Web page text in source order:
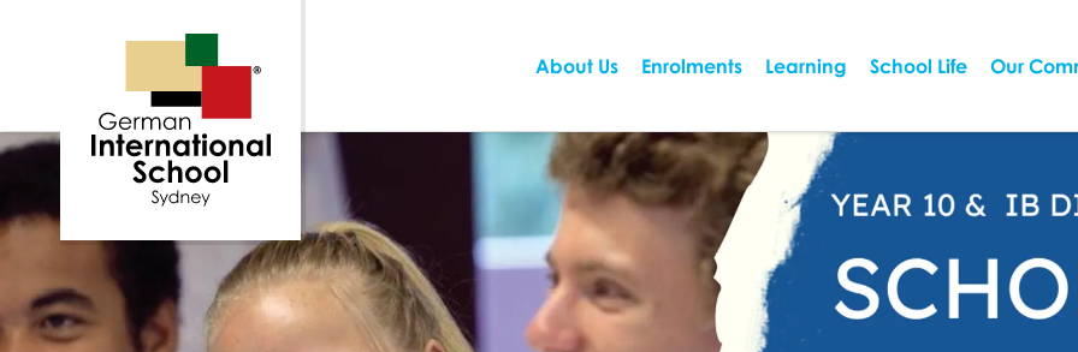
About Us Enrolments Learning School Life Our